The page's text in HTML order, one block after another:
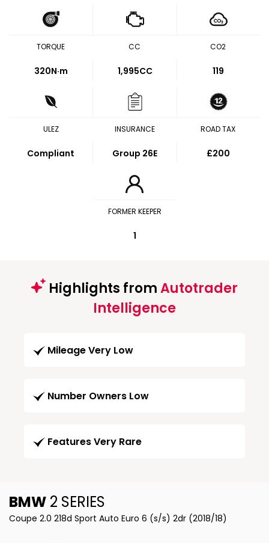
TORQUE
320N·m
CC
1,995CC
CO2
119
ULEZ
Compliant
INSURANCE
Group 26E
ROAD TAX
£200
FORMER KEEPER
1
Highlights fromAutotrader
Intelligence
Mileage Very Low
Number Owners Low
Features Very Rare
BMW 2 SERIES
Coupe 2.0 218d Sport Auto Euro 6 (s/s) 2dr (2018/18)